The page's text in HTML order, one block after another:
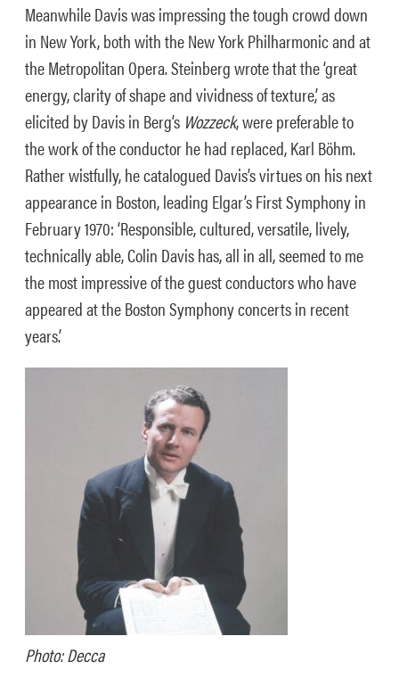
Meanwhile Davis was impressing the tough crowd down
in New York, both with the New York Philharmonic and at
the Metropolitan Opera. Steinberg wrote that the ‘great
energy, clarity of shape and vividness of texture,’ as
elicited by Davis in Berg’s Wozzeck, were preferable to
the work of the conductor he had replaced, Karl Böhm.
Rather wistfully, he catalogued Davis’s virtues on his next
appearance in Boston, leading Elgar’s First Symphony in
February 1970: ‘Responsible, cultured, versatile, lively,
technically able, Colin Davis has, all in all, seemed to me
the most impressive of the guest conductors who have
appeared at the Boston Symphony concerts in recent
years.’
Photo: Decca